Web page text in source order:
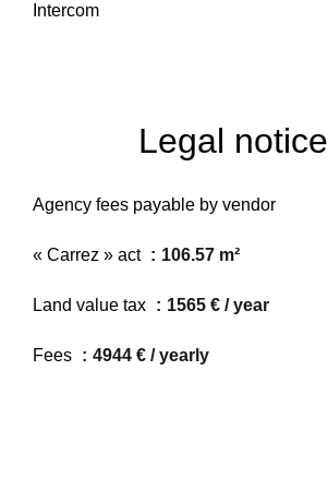
Intercom
Legal notice
Agency fees payable by vendor
« Carrez » act 106.57 m²
Land value tax 1565 € / year
Fees 4944 € / yearly